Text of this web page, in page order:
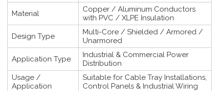
Material
Copper / Aluminum Conductors
with PVC / XLPE Insulation
Design Type
Multi-Core / Shielded / Armored /
Unarmored
Application Type
Industrial & Commercial Power
Distribution
Usage /
Application
Suitable for Cable Tray Installations,
Control Panels & Industrial Wiring